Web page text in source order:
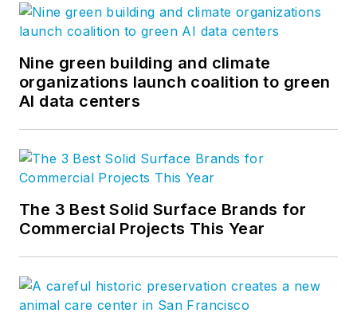
Nine green building and climate
organizations launch coalition to green
AI data centers
The 3 Best Solid Surface Brands for
Commercial Projects This Year